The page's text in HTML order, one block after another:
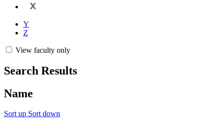
X
Y
Z
View faculty only
Search Results
Name
Sort up Sort down